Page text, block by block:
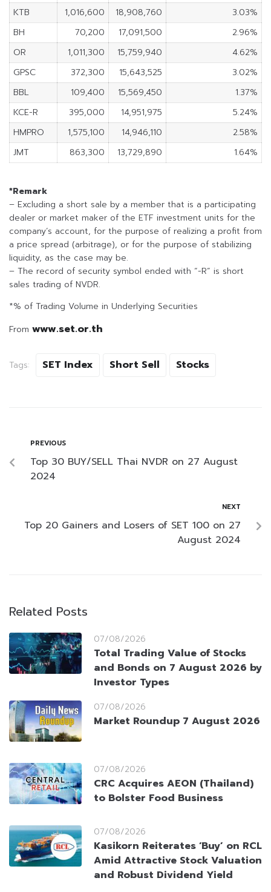
KTB
1,016,600 18,908,760
3.03%
BH
70,200 17,091,500
2.96%
OR
1,011,300 15,759,940
4.62%
GPSC
372,300 15,643,525
3.02%
BBL
109,400 15,569,450
1.37%
KCE-R
395,000 14,951,975
5.24%
HMPRO
1,575,100 14,946,110
2.58%
JMT
863,300 13,729,890 1.64%
*Remark
– Excluding a short sale by a member that is a participating
dealer or market maker of the ETF investment units for the
company’s account, for the purpose of realizing a profit from
a price spread (arbitrage), or for the purpose of stabilizing
liquidity, as the case may be.
– The record of security symbol ended with “-R” is short
sales trading of NVDR.
*% of Trading Volume in Underlying Securities
From www.set.or.th
Tags: SET Index Short Sell Stocks
PREVIOUS
Top 30 BUY/SELL Thai NVDR on 27 August
2024
NEXT
Top 20 Gainers and Losers of SET 100 on 27
August 2024
Related Posts
07/08/2026
Total Trading Value of Stocks
and Bonds on 7 August 2026 by
Investor Types
07/08/2026
Market Roundup 7 August 2026
07/08/2026
CRC Acquires AEON (Thailand)
to Bolster Food Business
07/08/2026
Kasikorn Reiterates ‘Buy’ on RCL
Amid Attractive Stock Valuation
and Robust Dividend Yield